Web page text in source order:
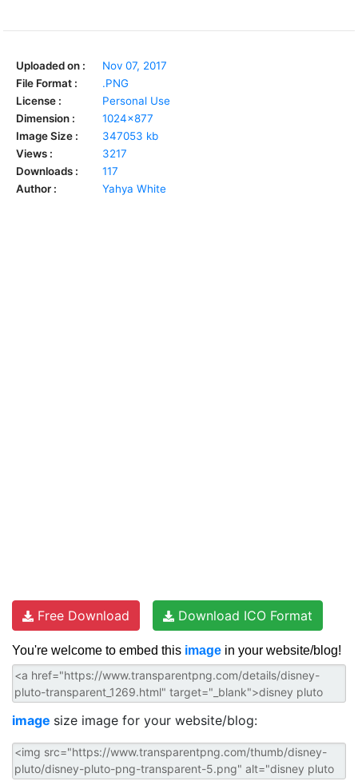
Uploaded on :
Nov 07, 2017
File Format :
.PNG
License :
Personal Use
Dimension :
1024x877
Image Size :
347053 kb
Views :
3217
Downloads :
117
Author :
Yahya White
Free Download Download ICO Format
You're welcome to embed this image in your website/blog!
image size image for your website/blog: